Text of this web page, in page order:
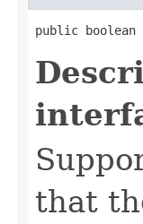
public boolean
that